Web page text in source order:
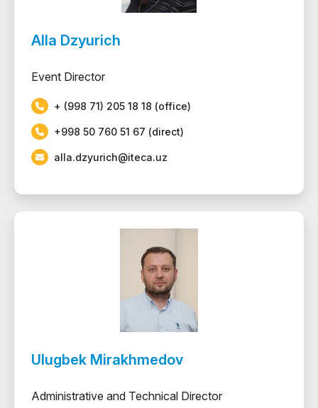
Alla Dzyurich
Event Director
+ (998 71) 205 18 18 (office)
+998 50 760 51 67 (direct)
alla.dzyurich@iteca.uz
Ulugbek Mirakhmedov
Administrative and Technical Director